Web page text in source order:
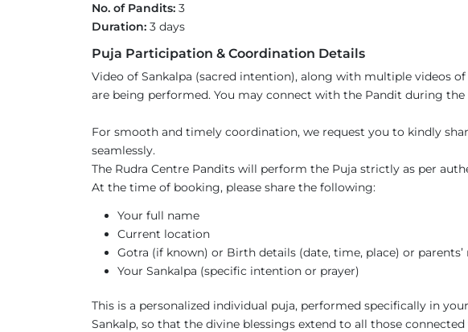
No. of Pandits: 3
Duration: 3 days
Puja Participation & Coordination Details
Video of Sankalpa (sacred intention), along with multiple videos
are being performed. You may connect with the Pandit during
For smooth and timely coordination, we request you to kindly
seamlessly.
The Rudra Centre Pandits will perform the Puja strictly as per
At the time of booking, please share the following:
Your full name
Current location
Gotra (if known) or Birth details (date, time, place) or parents’
Your Sankalpa (specific intention or prayer)
This is a personalized individual puja, performed specifically in
Sankalp, so that the divine blessings extend to all those